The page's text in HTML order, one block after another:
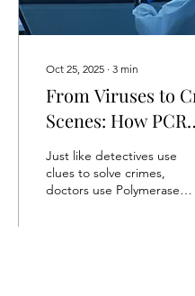
Oct 25, 2025 ∙ 3 min
From Viruses to
Scenes: How PCR
Reveals the
Just like detectives use
clues to solve crimes,
doctors use Polymerase